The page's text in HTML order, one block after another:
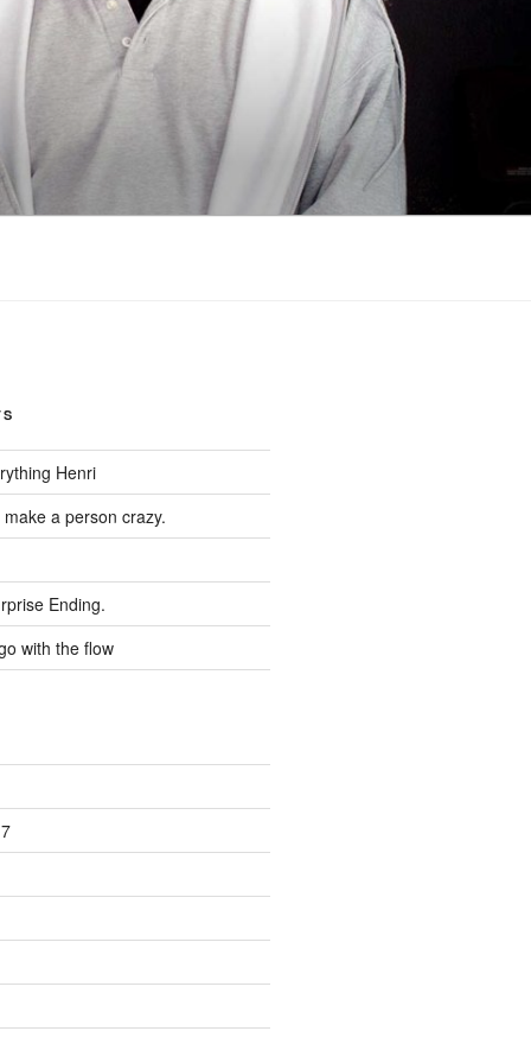
Henri
a person crazy.
Ending.
with the flow